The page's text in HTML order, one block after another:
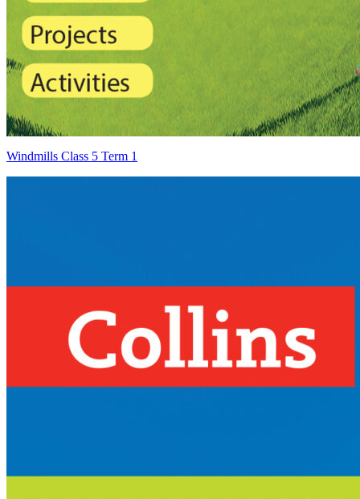
Windmills Class 5 Term 1